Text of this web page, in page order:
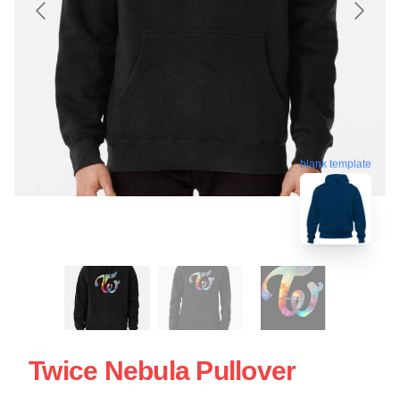
blank template
Twice Nebula Pullover